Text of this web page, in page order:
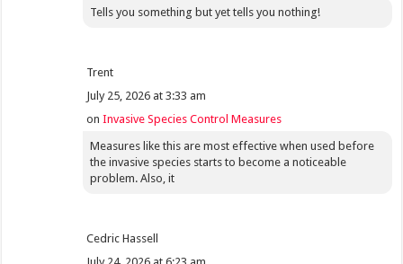
Tells you something but yet tells you nothing!
Trent
July 25, 2026 at 3:33 am
onInvasive Species Control Measures
Measures like this are most effective when used before
the invasive species starts to become a noticeable
problem. Also, it
Cedric Hassell